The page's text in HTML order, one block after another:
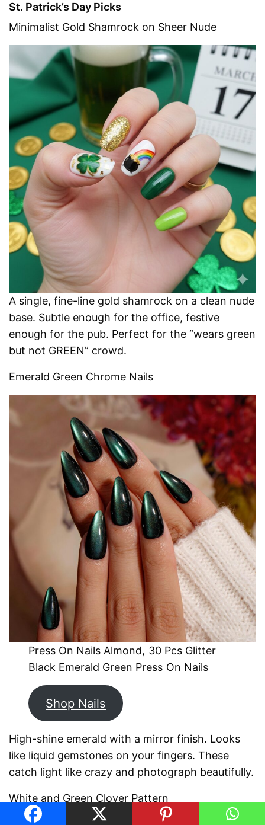
St. Patrick’s Day Picks
Minimalist Gold Shamrock on Sheer Nude
A single, fine-line gold shamrock on a clean nude
base. Subtle enough for the office, festive
enough for the pub. Perfect for the “wears green
but not GREEN” crowd.
Emerald Green Chrome Nails
Press On Nails Almond, 30 Pcs Glitter
Black Emerald Green Press On Nails
Shop Nails
High-shine emerald with a mirror finish. Looks
like liquid gemstones on your fingers. These
catch light like crazy and photograph beautifully.
White and Green Clover Pattern
Alternating white and green nails with hand-